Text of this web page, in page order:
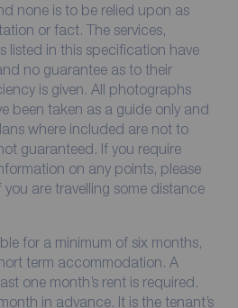
none is to be relied upon as
or fact. The services,
listed in this specification have
no guarantee as to their
is given. All photographs
been taken as a guide only and
where included are not to
guaranteed. If you require
on any points, please
are travelling some distance
for a minimum of six months,
term accommodation. A
one month’s rent is required.
in advance. It is the tenant’s